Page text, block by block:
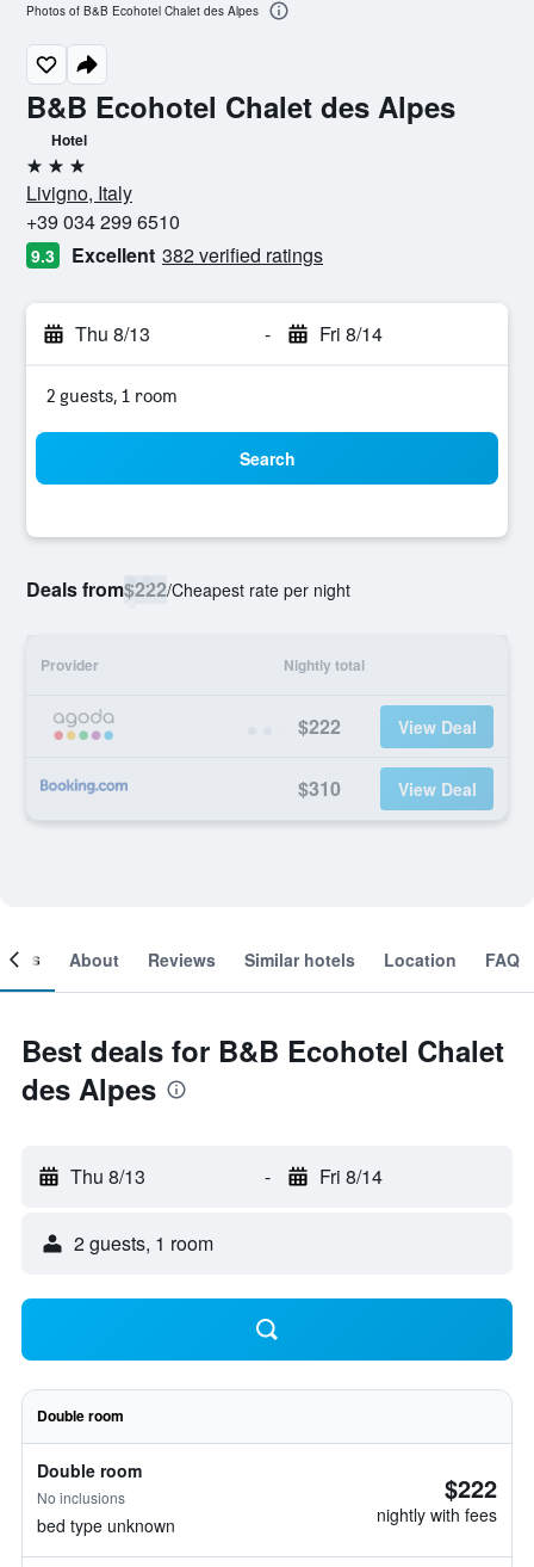
B&B Ecohotel Chalet des Alpes
Hotel
3 stars
Livigno, Italy
+39 034 299 6510
9.3 Excellent 382 verified ratings
Thu 8/13 - Fri 8/14
2 guests, 1 room
Search
Deals from$222/Cheapest rate per night
Provider Nightly total
$222 View Deal
$310 View Deal
Photos of B&B Ecohotel Chalet des Alpes
About Reviews Similar hotels Location FAQ
Best deals for B&B Ecohotel Chalet
des Alpes
Thu 8/13 - Fri 8/14
2 guests, 1 room
Double room
Double room
No inclusions
bed type unknown
$222
nightly with fees